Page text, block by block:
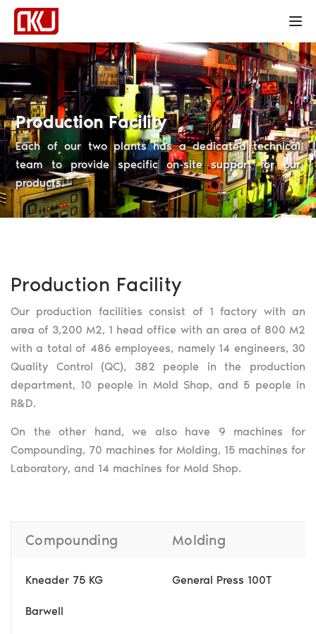
Production Facility
Each of our two plants has a dedicated technical
team to provide specific on-site support for our
products.
Production Facility
Our production facilities consist of 1 factory with an
area of 3,200 M2, 1 head office with an area of 800 M2
with a total of 486 employees, namely 14 engineers, 30
Quality Control (QC), 382 people in the production
department, 10 people in Mold Shop, and 5 people in
R&D.
On the other hand, we also have 9 machines for
Compounding, 70 machines for Molding, 15 machines for
Laboratory, and 14 machines for Mold Shop.
Compounding Molding
Kneader 75 KG
Barwell
General Press 100T